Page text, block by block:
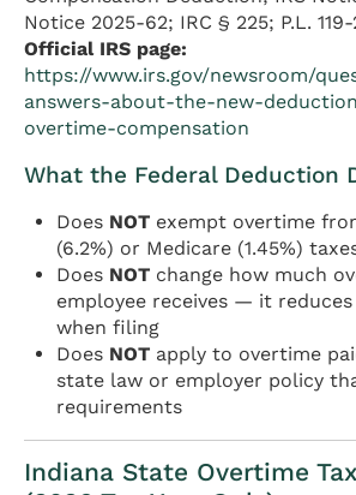
Notice 2025-62; IRC § 225; P.L. 119-
Official IRS page:
https://www.irs.gov/newsroom/
answers-about-the-new-
overtime-compensation
What the Federal Deduction
Does NOT exempt overtime
(6.2%) or Medicare (1.45%)
Does NOT change how much
employee receives — it
when filing
Does NOT apply to overtime
state law or employer policy
requirements
Indiana State Overtime